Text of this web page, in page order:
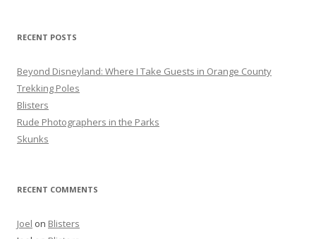
f
r
:
RECENT POSTS
Beyond Disneyland: Where I Take Guests in Orange County
Trekking Poles
Blisters
Rude Photographers in the Parks
Skunks
RECENT COMMENTS
Joel on Blisters